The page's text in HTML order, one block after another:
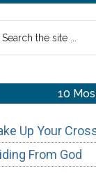
10
Up Your
From God